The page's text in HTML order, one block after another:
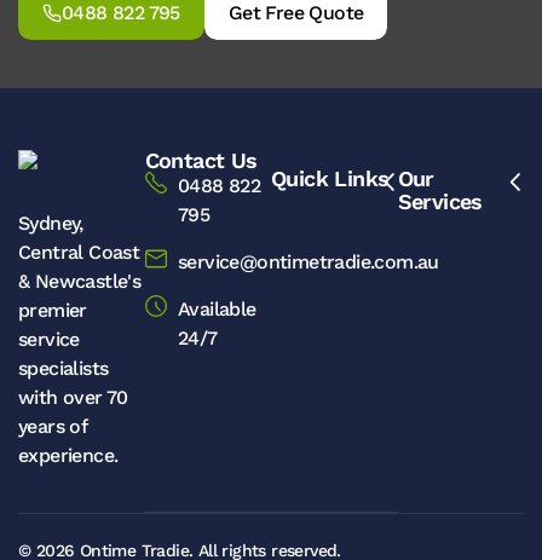
0488 822 795
Get Free Quote
Sydney,
Central Coast
& Newcastle's
premier
service
specialists
with over 70
years of
experience.
Quick Links Our
Services
Contact Us
0488 822
795
service@ontimetradie.com.au
Available
24/7
© 2026 Ontime Tradie. All rights reserved.